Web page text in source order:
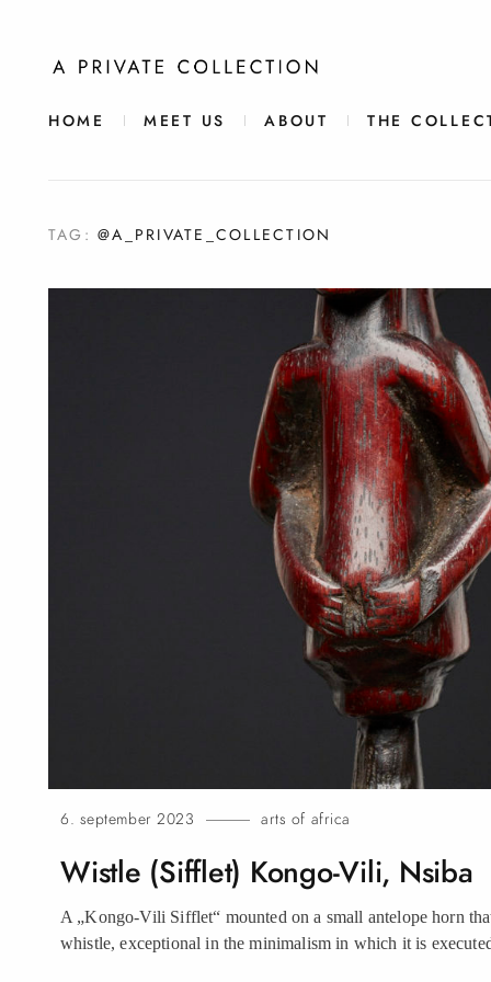
HOME MEET US ABOUT THE
TAG:@A_PRIVATE_COLLECTION
6. september 2023 arts of africa
Wistle (Sifflet) Kongo-Vili, Nsiba
A „Kongo-Vili Sifflet“ mounted on a small antelope horn
whistle, exceptional in the minimalism in which it is